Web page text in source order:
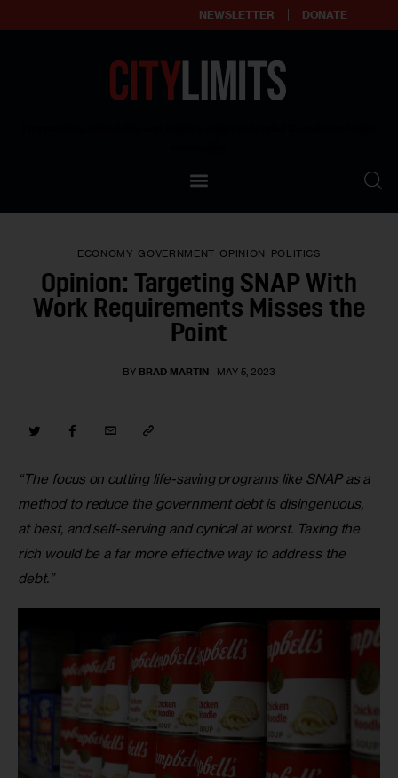
NEWSLETTER DONATE
Our Standards
Contact Us
ECONOMY GOVERNMENT OPINION POLITICS
Opinion: Targeting SNAP With
Work Requirements Misses the
Point
BY BRAD MARTIN MAY 5, 2023
“The focus on cutting life-saving programs like SNAP as a
method to reduce the government debt is disingenuous,
at best, and self-serving and cynical at worst. Taxing the
rich would be a far more effective way to address the
debt.”